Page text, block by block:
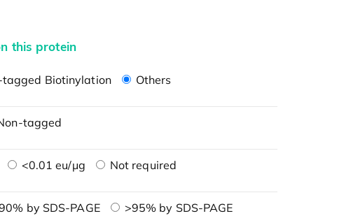
this protein
Biotinylation Others
tagged
<0.01 eu/μg Not required
by SDS-PAGE
>95% by SDS-PAGE